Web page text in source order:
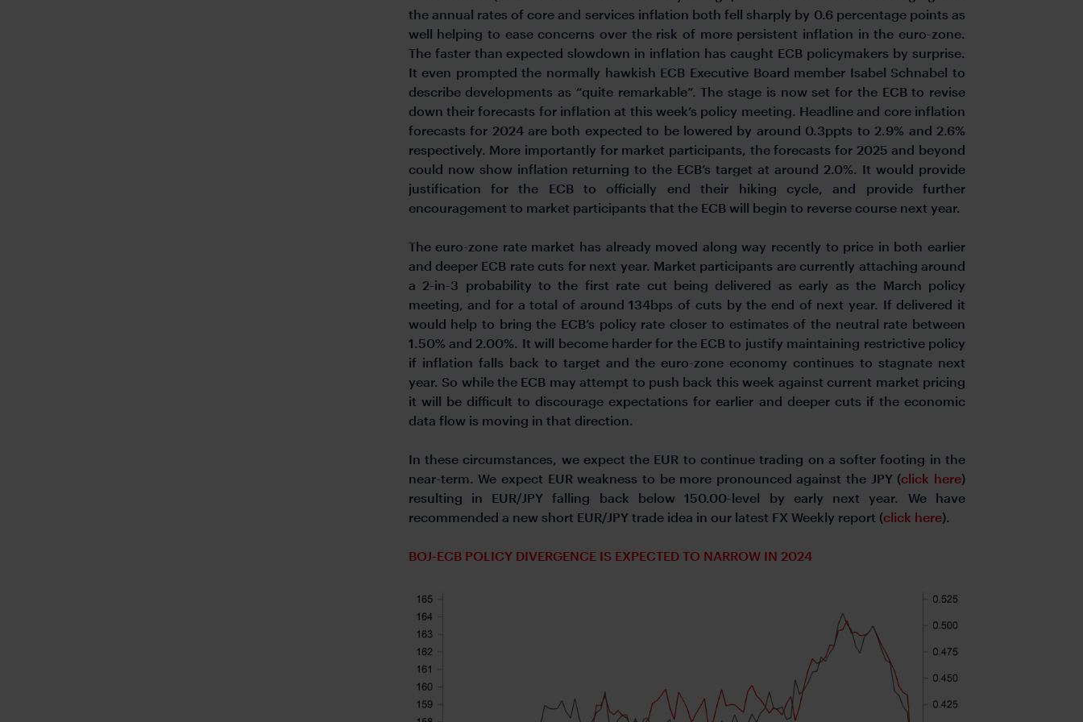
the annual rates of core and services inflation both fell sharply by 0.6 percentage points as
well helping to ease concerns over the risk of more persistent inflation in the euro-zone.
The faster than expected slowdown in inflation has caught ECB policymakers by surprise.
It even prompted the normally hawkish ECB Executive Board member Isabel Schnabel to
describe developments as “quite remarkable”. The stage is now set for the ECB to revise
down their forecasts for inflation at this week’s policy meeting. Headline and core inflation
forecasts for 2024 are both expected to be lowered by around 0.3ppts to 2.9% and 2.6%
respectively. More importantly for market participants, the forecasts for 2025 and beyond
could now show inflation returning to the ECB’s target at around 2.0%. It would provide
justification for the ECB to officially end their hiking cycle, and provide further
encouragement to market participants that the ECB will begin to reverse course next year.
The euro-zone rate market has already moved along way recently to price in both earlier
and deeper ECB rate cuts for next year. Market participants are currently attaching around
a 2-in-3 probability to the first rate cut being delivered as early as the March policy
meeting, and for a total of around 134bps of cuts by the end of next year. If delivered it
would help to bring the ECB’s policy rate closer to estimates of the neutral rate between
1.50% and 2.00%. It will become harder for the ECB to justify maintaining restrictive policy
if inflation falls back to target and the euro-zone economy continues to stagnate next
year. So while the ECB may attempt to push back this week against current market pricing
it will be difficult to discourage expectations for earlier and deeper cuts if the economic
data flow is moving in that direction.
In these circumstances, we expect the EUR to continue trading on a softer footing in the
near-term. We expect EUR weakness to be more pronounced against the JPY (click here)
resulting in EUR/JPY falling back below 150.00-level by early next year. We have
recommended a new short EUR/JPY trade idea in our latest FX Weekly report (click here).
BOJ-ECB POLICY DIVERGENCE IS EXPECTED TO NARROW IN 2024